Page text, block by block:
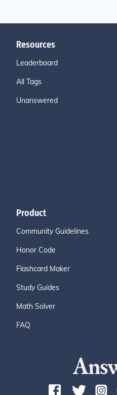
Resources
Leaderboard
All Tags
Unanswered
Product
Community Guidelines
Honor Code
Flashcard Maker
Study Guides
Math Solver
FAQ